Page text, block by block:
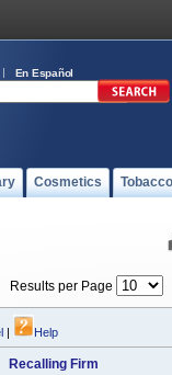
En Español
Cosmetics
Results per Page
| Help
Recalling Firm